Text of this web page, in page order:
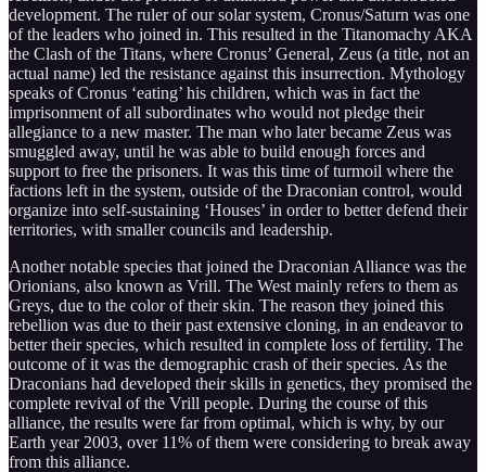
development. The ruler of our solar system, Cronus/Saturn was one
of the leaders who joined in. This resulted in the Titanomachy AKA
the Clash of the Titans, where Cronus’ General, Zeus (a title, not an
actual name) led the resistance against this insurrection. Mythology
speaks of Cronus ‘eating’ his children, which was in fact the
imprisonment of all subordinates who would not pledge their
allegiance to a new master. The man who later became Zeus was
smuggled away, until he was able to build enough forces and
support to free the prisoners. It was this time of turmoil where the
factions left in the system, outside of the Draconian control, would
organize into self-sustaining ‘Houses’ in order to better defend their
territories, with smaller councils and leadership.
Another notable species that joined the Draconian Alliance was the
Orionians, also known as Vrill. The West mainly refers to them as
Greys, due to the color of their skin. The reason they joined this
rebellion was due to their past extensive cloning, in an endeavor to
better their species, which resulted in complete loss of fertility. The
outcome of it was the demographic crash of their species. As the
Draconians had developed their skills in genetics, they promised the
complete revival of the Vrill people. During the course of this
alliance, the results were far from optimal, which is why, by our
Earth year 2003, over 11% of them were considering to break away
from this alliance.